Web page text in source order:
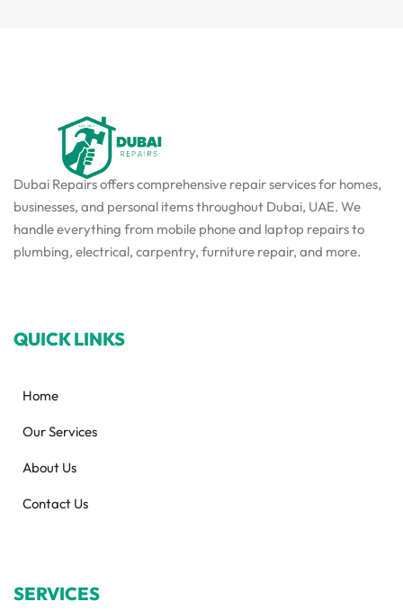
Dubai Repairs offers comprehensive repair services for homes,
businesses, and personal items throughout Dubai, UAE. We
handle everything from mobile phone and laptop repairs to
plumbing, electrical, carpentry, furniture repair, and more.
QUICK LINKS
Home
Our Services
About Us
Contact Us
SERVICES